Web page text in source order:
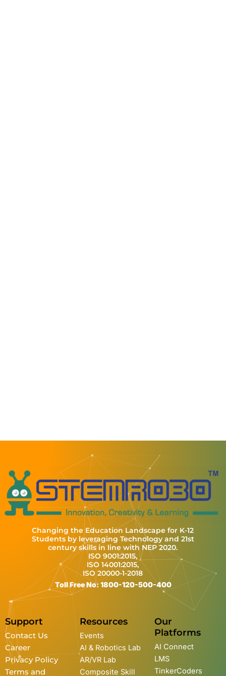
Changing the Education Landscape for K-12
Students by leveraging Technology and 21st
century skills in line with NEP 2020.
ISO 9001:2015,
ISO 14001:2015,
ISO 20000-1-2018
Toll Free No: 1800-120-500-400
Support
Contact Us
Career
Privacy Policy
Terms and
Resources
Events
AI & Robotics Lab
AR/VR Lab
Composite Skill
Our
Platforms
AI Connect
LMS
TinkerCoders